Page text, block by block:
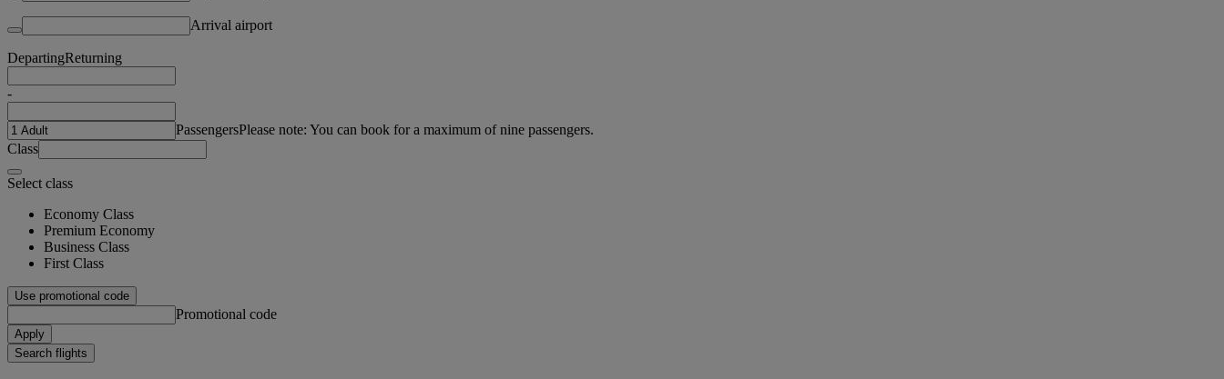
Arrival airport
DepartingReturning
-
PassengersPlease note: You can book for a maximum of nine passengers.
Class
Select class
Economy Class
Premium Economy
Business Class
First Class
Use promotional code
Promotional code
Apply
Search flights